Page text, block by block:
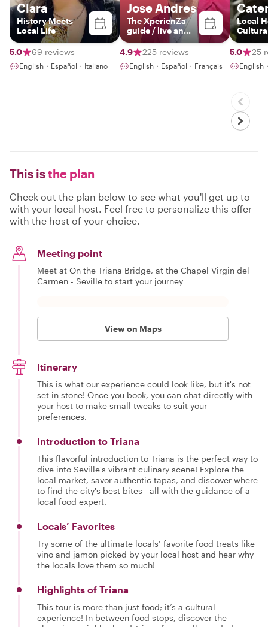
Clara
History Meets
Local Life
5.0 69 reviews
English・Español・Italiano
Jose Andres
The XperienZa
guide / live an
experience
4.9
225 reviews
English・Español・Français
Local
local
touch
5.0 25
English
This isthe plan
Check out the plan below to see what you'll get up to
with your local host. Feel free to personalize this offer
with the host of your choice.
Meeting point
Meet at On the Triana Bridge, at the Chapel Virgin del
Carmen - Seville to start your journey
View on Maps
Itinerary
This is what our experience could look like, but it's not
set in stone! Once you book, you can chat directly with
your host to make small tweaks to suit your
preferences.
Introduction to Triana
This flavorful introduction to Triana is the perfect way to
dive into Seville's vibrant culinary scene! Explore the
local market, savor authentic tapas, and discover where
to find the city's best bites—all with the guidance of a
local food expert.
Locals’ Favorites
Try some of the ultimate locals’ favorite food treats like
vino and jamon picked by your local host and hear why
the locals love them so much!
Highlights of Triana
This tour is more than just food; it’s a cultural
experience! In between food stops, discover the